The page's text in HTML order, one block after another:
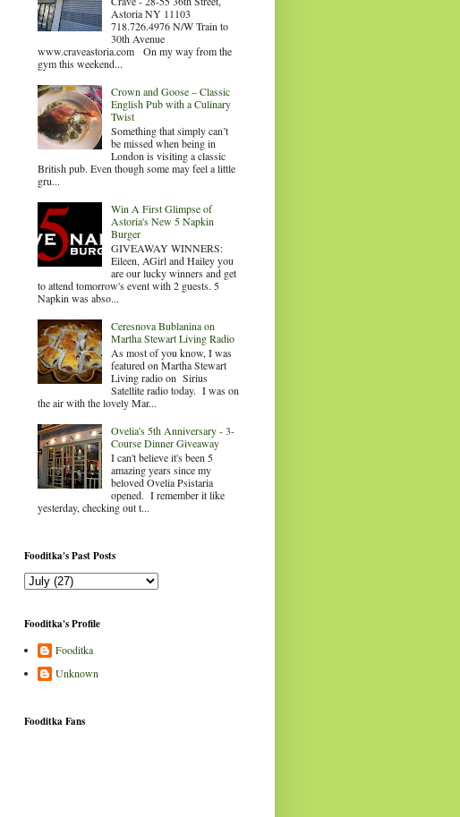
Astoria NY 11103
718.726.4976 N/W Train to
30th Avenue
www.craveastoria.com On my way from the
gym this weekend...
Crown and Goose – Classic
English Pub with a Culinary
Twist
Something that simply can’t
be missed when being in
London is visiting a classic
British pub. Even though some may feel a little
gru...
Win A First Glimpse of
Astoria's New 5 Napkin
Burger
GIVEAWAY WINNERS:
Eileen, AGirl and Hailey you
are our lucky winners and get
to attend tomorrow's event with 2 guests. 5
Napkin was abso...
Ceresnova Bublanina on
Martha Stewart Living Radio
As most of you know, I was
featured on Martha Stewart
Living radio on Sirius
Satellite radio today. I was on
the air with the lovely Mar...
Ovelia's 5th Anniversary - 3-
Course Dinner Giveaway
I can't believe it's been 5
amazing years since my
beloved Ovelia Psistaria
opened. I remember it like
yesterday, checking out t...
Fooditka's Past Posts
Fooditka's Profile
Fooditka
Unknown
Fooditka Fans